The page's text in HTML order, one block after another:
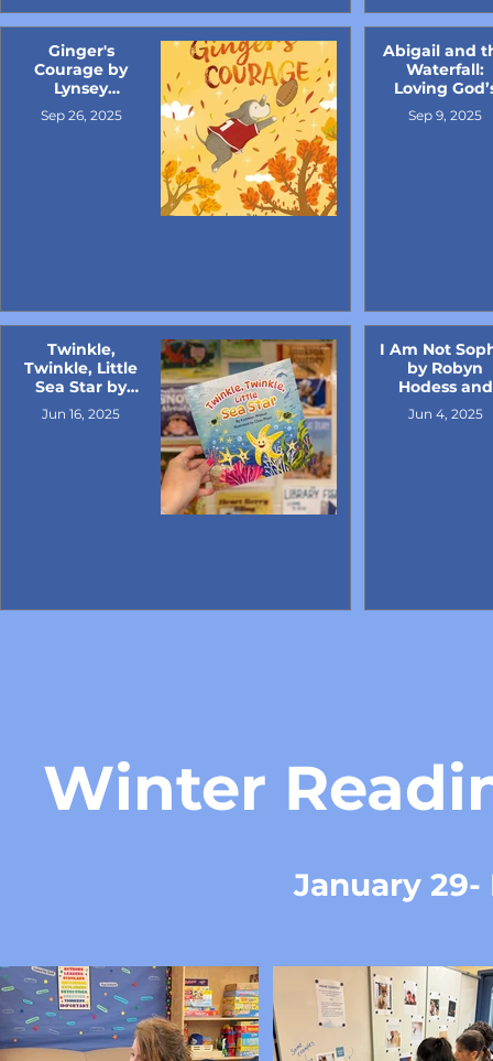
Ginger's
Courage by
Lynsey
Patterson
Sep 26, 2025
Abigail and
Waterfall:
Loving
Good Earth
Sandra L.
Sep 9, 2025
Twinkle,
Twinkle, Little
Sea Star by
Kathleen
Welton
Jun 16, 2025
I Am Not
by Robyn
Hodess and
illustrated
Terry Kole
Jun 4, 2025
Winter
January 29-